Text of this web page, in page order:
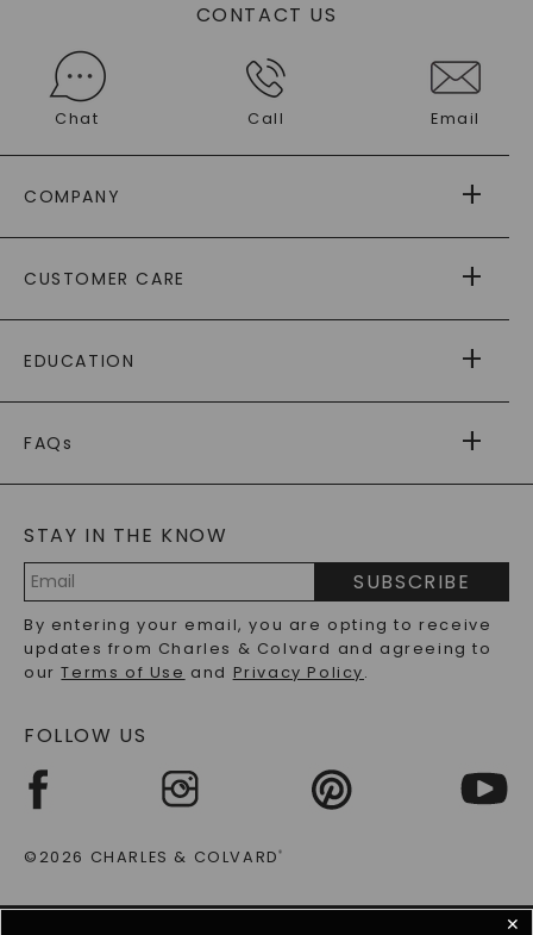
CONTACT US
Chat Call Email
COMPANY
AS SEEN IN
PAYING IT FORWARD
CUSTOMER CARE
RETURNS
PAYMENT OPTIONS
WARRANTY
EDUCATION
CAYDIA
BLOG
FAQs
LAB-GROWN DIAMONDS FAQS
PRECIOUS GEMSTONES FAQS
RECYCLED METALS FAQS
STAY IN THE KNOW
Address
SUBSCRIBE
By entering your email, you are opting to receive
updates from Charles & Colvard and agreeing to
ourTerms of Use and Privacy Policy.
FOLLOW US
©2026 CHARLES & COLVARD®
✕